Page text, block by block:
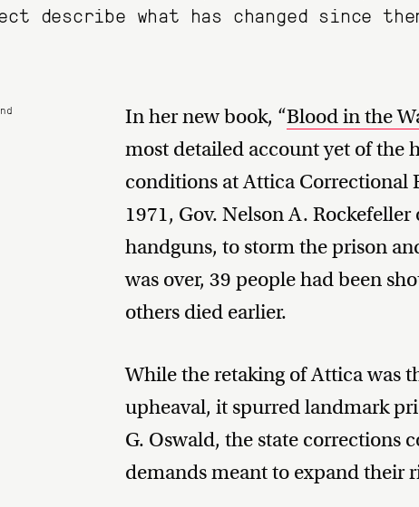
describe what has changed since
In her new book, “Blood in the
most detailed account yet of the
conditions at Attica Correctional
1971, Gov. Nelson A.
handguns, to storm the prison
was over, 39 people had been
others died earlier.
While the retaking of Attica was
upheaval, it spurred landmark
G. Oswald, the state corrections
demands meant to expand their